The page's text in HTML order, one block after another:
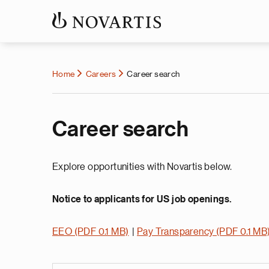
Home Careers Career search
Career search
Explore opportunities with Novartis below.
Notice to applicants for US job openings.
EEO (PDF 0.1 MB) Pay Transparency (PDF 0.1 MB)